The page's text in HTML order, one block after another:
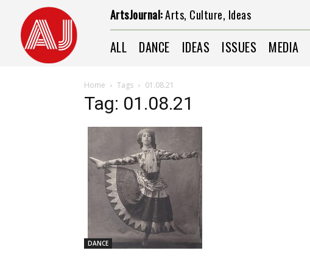
ArtsJournal:Arts, Culture, Ideas
ALL DANCE IDEAS ISSUES MEDIA
Home Tags 01.08.21
Tag: 01.08.21
DANCE